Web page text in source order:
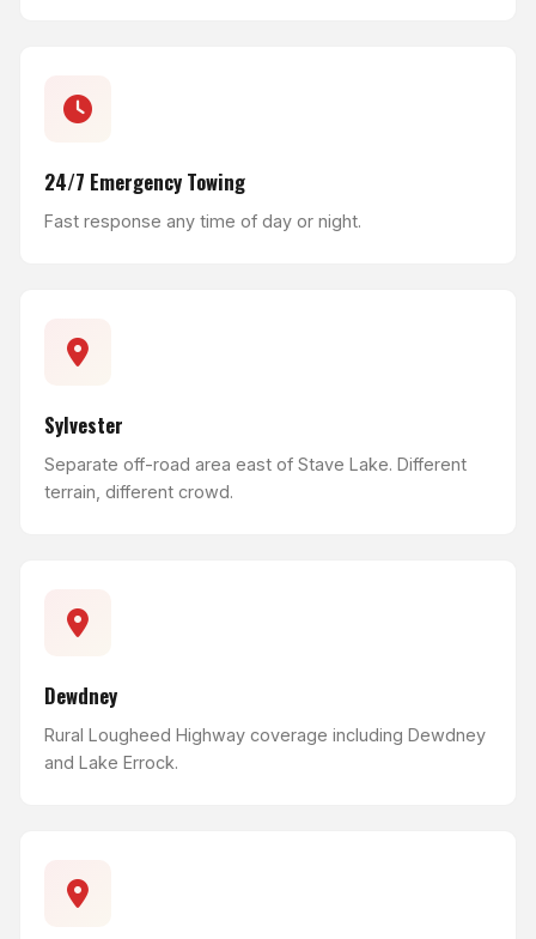
24/7 Emergency Towing
Fast response any time of day or night.
Sylvester
Separate off-road area east of Stave Lake. Different
terrain, different crowd.
Dewdney
Rural Lougheed Highway coverage including Dewdney
and Lake Errock.